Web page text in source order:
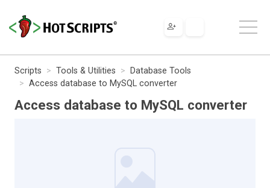
Scripts Tools & Utilities
Database Tools
Access database to MySQL converter
Access database to MySQL converter